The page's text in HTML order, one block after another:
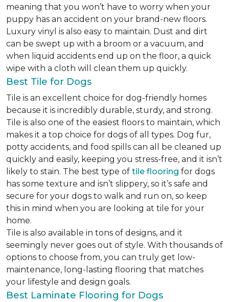
meaning that you won’t have to worry when your
puppy has an accident on your brand-new floors.
Luxury vinyl is also easy to maintain. Dust and dirt
can be swept up with a broom or a vacuum, and
when liquid accidents end up on the floor, a quick
wipe with a cloth will clean them up quickly.
Best Tile for Dogs
Tile is an excellent choice for dog-friendly homes
because it is incredibly durable, sturdy, and strong.
Tile is also one of the easiest floors to maintain, which
makes it a top choice for dogs of all types. Dog fur,
potty accidents, and food spills can all be cleaned up
quickly and easily, keeping you stress-free, and it isn’t
likely to stain. The best type of tile flooring for dogs
has some texture and isn’t slippery, so it’s safe and
secure for your dogs to walk and run on, so keep
this in mind when you are looking at tile for your
home.
Tile is also available in tons of designs, and it
seemingly never goes out of style. With thousands of
options to choose from, you can truly get low-
maintenance, long-lasting flooring that matches
your lifestyle and design goals.
Best Laminate Flooring for Dogs